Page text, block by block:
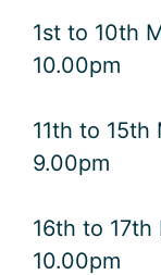
1st to 10th
10.00pm
11th to
9.00pm
16th to
10.00pm